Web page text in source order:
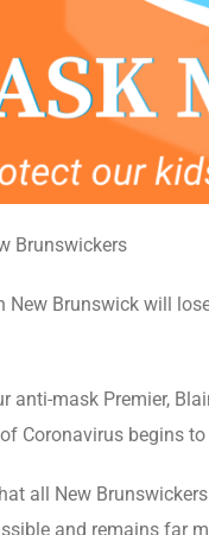
Brunswickers
Brunswick will
anti-mask Premier,
Coronavirus begins to
all New
and remains far